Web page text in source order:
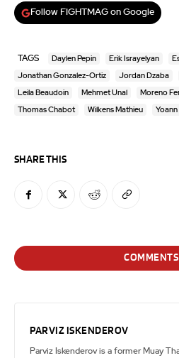
Follow FIGHTMAG on Google
TAGS Daylen Pepin Erik Israyelyan
Jonathan Gonzalez-Ortiz Jordan Dzaba
Leila Beaudoin Mehmet Unal Moreno
Thomas Chabot Wilkens Mathieu
SHARE THIS
COMMENTS
PARVIZ ISKENDEROV
Parviz Iskenderov is a former Muay